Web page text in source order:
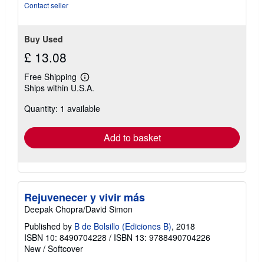
Contact seller
Buy Used
£ 13.08
Free Shipping
Learn
more
shipping
Ships within U.S.A.
Quantity: 1 available
Add to basket
Rejuvenecer y vivir más
Deepak Chopra/David Simon
Published by B de Bolsillo (Ediciones B), 2018
ISBN 10: 8490704228 / ISBN 13: 9788490704226
New / Softcover